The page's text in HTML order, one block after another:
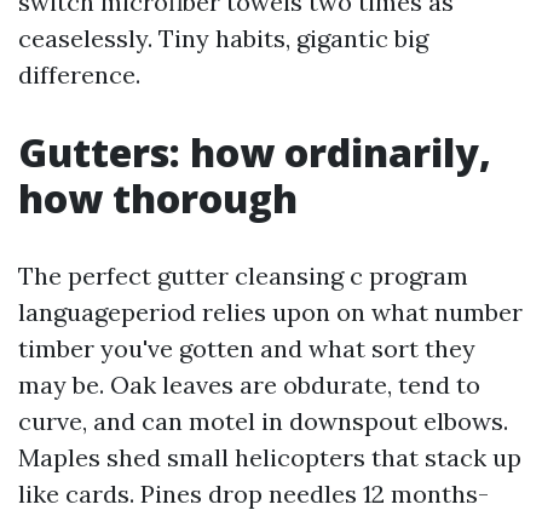
ceaselessly. Tiny habits, gigantic big
difference.
Gutters: how ordinarily,
how thorough
The perfect gutter cleansing c program
languageperiod relies upon on what number
timber you've gotten and what sort they
may be. Oak leaves are obdurate, tend to
curve, and can motel in downspout elbows.
Maples shed small helicopters that stack up
like cards. Pines drop needles 12 months-